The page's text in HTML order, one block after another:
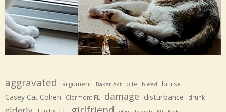
aggravated argument Baker Act bite bleed bruise
Casey Cat Cohen Clermont FL damage disturbance drunk